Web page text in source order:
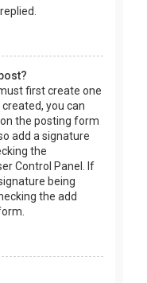
first create one
you can
the posting form
add a signature
the
Control Panel. If
being
the add